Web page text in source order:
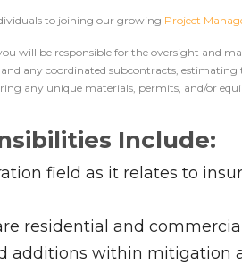
to joining our growing Project
you will be responsible for the oversight and
any coordinated subcontracts,
any unique materials, permits, and/or
Include:
field as it relates to
residential and
additions within mitigation